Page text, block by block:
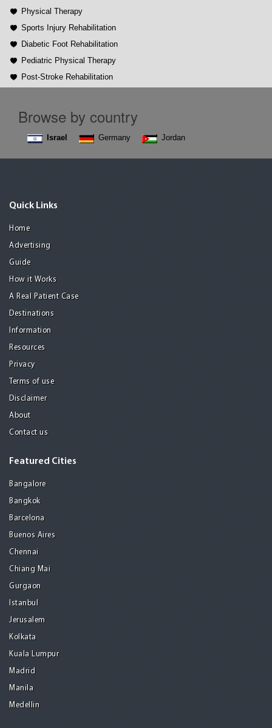
Physical Therapy
Sports Injury Rehabilitation
Diabetic Foot Rehabilitation
Pediatric Physical Therapy
Post-Stroke Rehabilitation
Browse by country
Israel Germany Jordan
Quick Links
Home
Advertising
Guide
How it Works
A Real Patient Case
Destinations
Information
Resources
Privacy
Terms of use
Disclaimer
About
Contact us
Featured Cities
Bangalore
Bangkok
Barcelona
Buenos Aires
Chennai
Chiang Mai
Gurgaon
Istanbul
Jerusalem
Kolkata
Kuala Lumpur
Madrid
Manila
Medellin